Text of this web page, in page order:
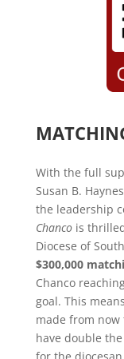
With the full
Susan B.
the leadership
Chancois
Diocese of
$300,000
Chanco
goal. This
made from
have double